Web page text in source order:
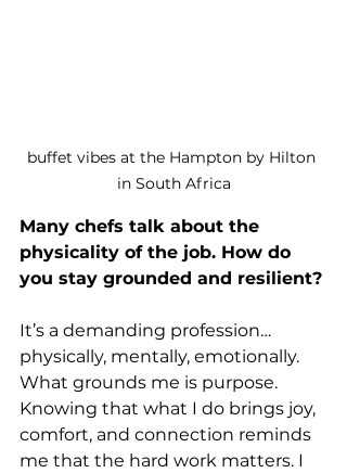
buffet vibes at the Hampton by Hilton
in South Africa
Many chefs talk about the
physicality of the job. How do
you stay grounded and resilient?
It’s a demanding profession…
physically, mentally, emotionally.
What grounds me is purpose.
Knowing that what I do brings joy,
comfort, and connection reminds
me that the hard work matters. I